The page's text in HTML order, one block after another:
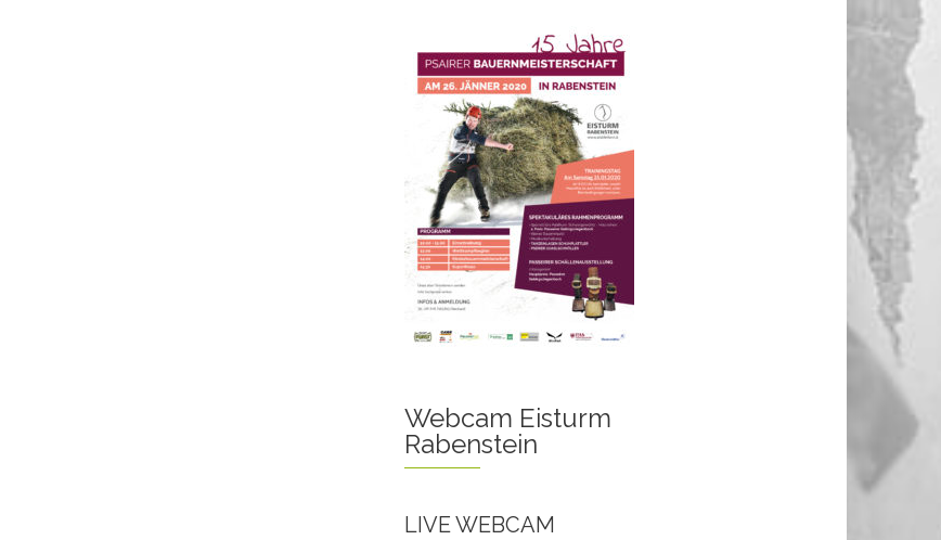
Webcam Eisturm
Rabenstein
LIVE WEBCAM